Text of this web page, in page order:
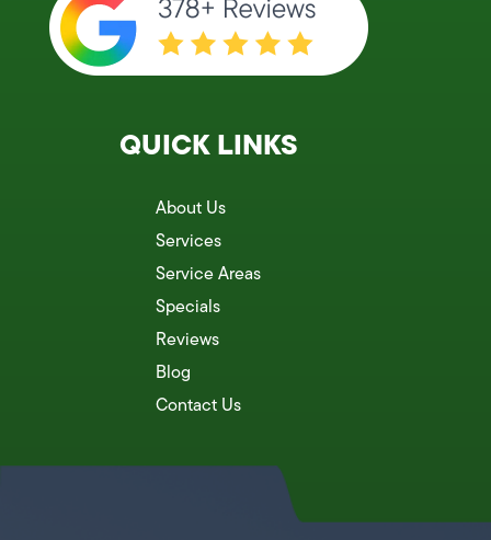
QUICK LINKS
About Us
Services
Service Areas
Specials
Reviews
Blog
Contact Us